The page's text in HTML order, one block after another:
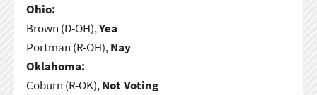
Ohio:
Brown (D-OH),Yea
Portman (R-OH),Nay
Oklahoma:
Coburn (R-OK),Not Voting